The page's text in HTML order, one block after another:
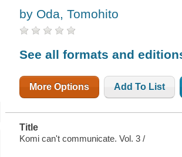
by Oda, Tomohito
See all formats and
More Options Add To List
Title
Komi can't communicate. Vol. 3 /